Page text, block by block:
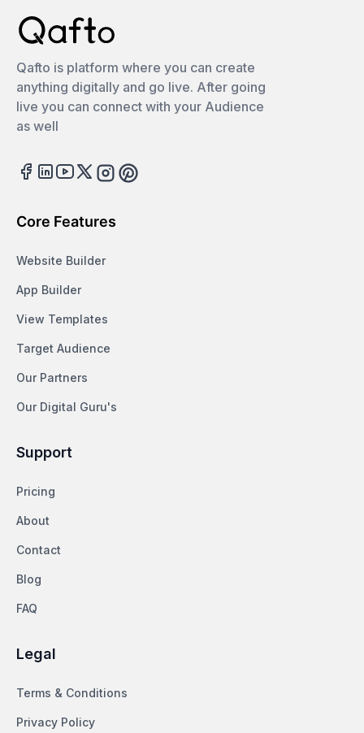
Qafto is platform where you can create
anything digitally and go live. After going
live you can connect with your Audience
as well
Facebook
LinkedIn
Youtube
TwitterInstagram
Pinterest
Core Features
Website Builder
App Builder
View Templates
Target Audience
Our Partners
Our Digital Guru's
Support
Pricing
About
Contact
Blog
FAQ
Legal
Terms & Conditions
Privacy Policy